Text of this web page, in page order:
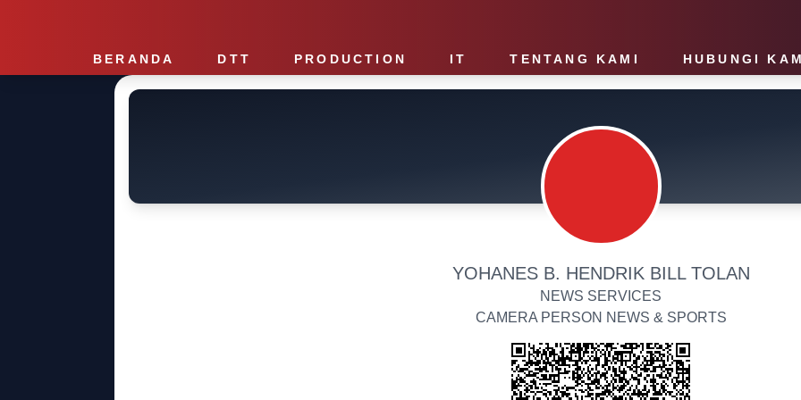
BERANDA DTT PRODUCTION IT TENTANG KAMI HUBUNGI
YOHANES B. HENDRIK BILL TOLAN
NEWS SERVICES
CAMERA PERSON NEWS & SPORTS